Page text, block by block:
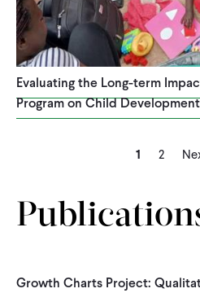
Evaluating the Long-term
Program on Child
Current
page
1 Page
2
Growth Charts Project: